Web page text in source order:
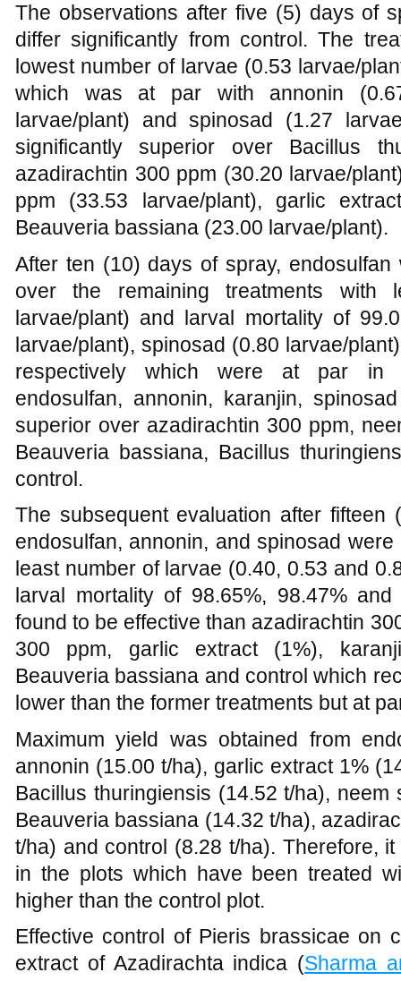
The observations after five (5) days of
differ significantly from control. The
lowest number of larvae (0.53 larvae/
which was at par with annonin
larvae/plant) and spinosad (1.27
significantly superior over Bacillus
azadirachtin 300 ppm (30.20 larvae/
ppm (33.53 larvae/plant), garlic
Beauveria bassiana (23.00 larvae/plant).
After ten (10) days of spray,
over the remaining treatments with
larvae/plant) and larval mortality of
larvae/plant), spinosad (0.80 larvae/
respectively which were at par in
endosulfan, annonin, karanjin,
superior over azadirachtin 300 ppm,
Beauveria bassiana, Bacillus
control.
The subsequent evaluation after
endosulfan, annonin, and spinosad
least number of larvae (0.40, 0.53 and
larval mortality of 98.65%, 98.47%
found to be effective than azadirachtin
300 ppm, garlic extract (1%),
Beauveria bassiana and control which
lower than the former treatments but at
Maximum yield was obtained from
annonin (15.00 t/ha), garlic extract 1%
Bacillus thuringiensis (14.52 t/ha),
Beauveria bassiana (14.32 t/ha),
t/ha) and control (8.28 t/ha). Therefore,
in the plots which have been treated
higher than the control plot.
Effective control of Pieris brassicae on
extract of Azadirachta indica (Sharma